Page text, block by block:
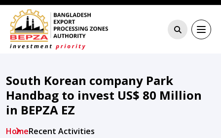
South Korean company Park
Handbag to invest US$ 80 Million
in BEPZA EZ
HomeRecent Activities